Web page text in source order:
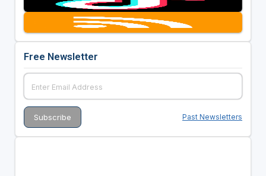
Free Newsletter
Past Newsletters